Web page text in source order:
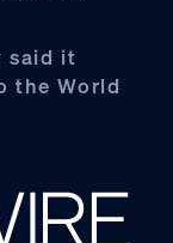
said it
the World